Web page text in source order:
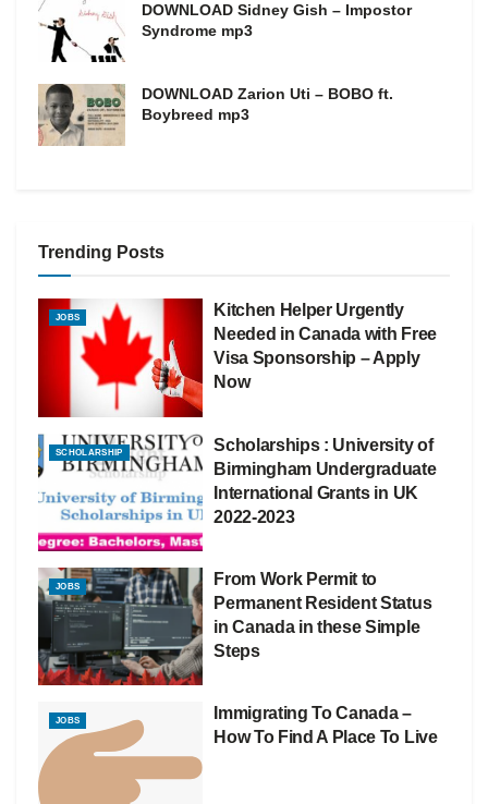
DOWNLOAD Sidney Gish – Impostor
Syndrome mp3
DOWNLOAD Zarion Uti – BOBO ft.
Boybreed mp3
Trending Posts
JOBS
Kitchen Helper Urgently
Needed in Canada with Free
Visa Sponsorship – Apply
Now
SCHOLARSHIP
Scholarships : University of
Birmingham Undergraduate
International Grants in UK
2022-2023
JOBS
From Work Permit to
Permanent Resident Status
in Canada in these Simple
Steps
JOBS
Immigrating To Canada –
How To Find A Place To Live